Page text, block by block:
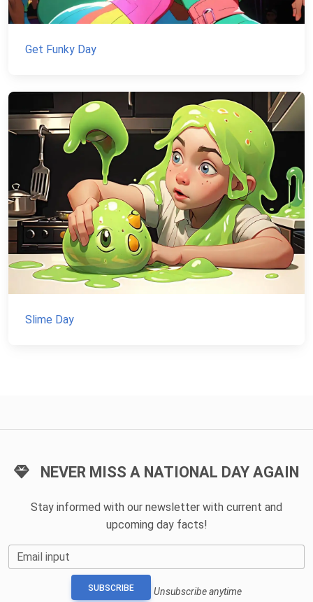
Get Funky Day
Slime Day
NEVER MISS A NATIONAL DAY AGAIN
Stay informed with our newsletter with current and
upcoming day facts!
Email input
SUBSCRIBE Unsubscribe anytime